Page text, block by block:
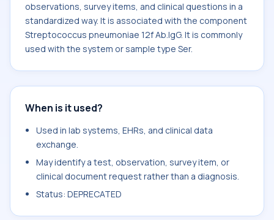
observations, survey items, and clinical questions in a
standardized way. It is associated with the component
Streptococcus pneumoniae 12f Ab.IgG. It is commonly
used with the system or sample type Ser.
When is it used?
Used in lab systems, EHRs, and clinical data
exchange.
May identify a test, observation, survey item, or
clinical document request rather than a diagnosis.
Status: DEPRECATED